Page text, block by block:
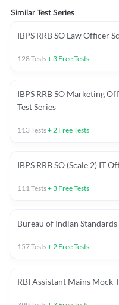
Similar Test Series
IBPS RRB SO Law Officer
128Tests+ 3 Free Tests
IBPS RRB SO Marketing
Test Series
113Tests+ 2 Free Tests
IBPS RRB SO (Scale 2) IT
111 Tests+ 3 Free Tests
Bureau of Indian Standards
157Tests+ 2 Free Tests
RBI Assistant Mains Mock